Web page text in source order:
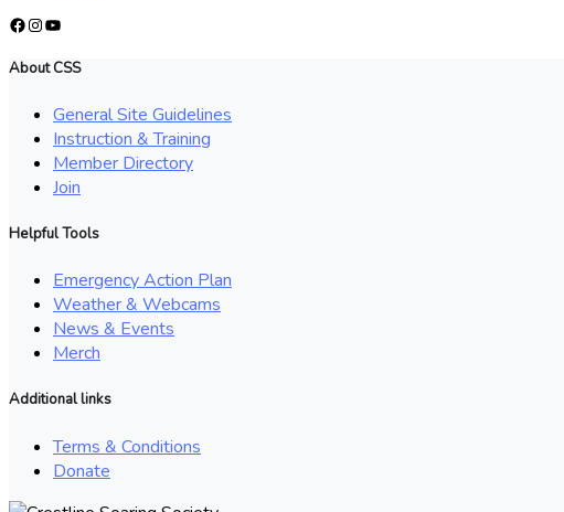
Facebook
Instagram
YouTube
About CSS
General Site Guidelines
Instruction & Training
Member Directory
Join
Helpful Tools
Emergency Action Plan
Weather & Webcams
News & Events
Merch
Additional links
Terms & Conditions
Donate